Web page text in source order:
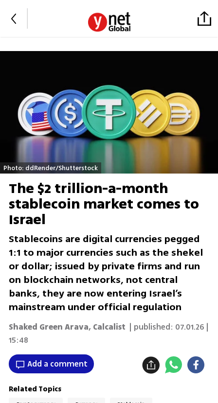
Photo: ddRender/Shutterstock
The $2 trillion-a-month
stablecoin market comes to
Israel
Stablecoins are digital currencies pegged
1:1 to major currencies such as the shekel
or dollar; issued by private firms and run
on blockchain networks, not central
banks, they are now entering Israel’s
mainstream under official regulation
Shaked Green Arava, Calcalist | published: 07.01.26 |
15:48
Add a comment
Related Topics